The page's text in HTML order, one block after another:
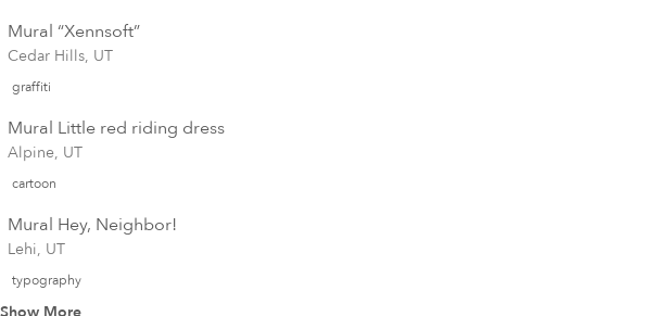
Mural “Xennsoft”
Cedar Hills, UT
graffiti
Mural Little red riding dress
Alpine, UT
cartoon
Mural Hey, Neighbor!
Lehi, UT
typography